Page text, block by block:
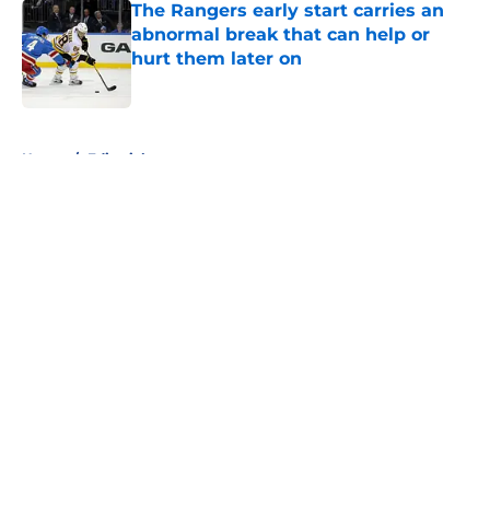
The Rangers early start carries an
abnormal break that can help or
hurt them later on
Home / Editorials